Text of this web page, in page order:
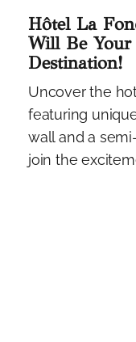
Hôtel La
Will Be Your
Destination!
Uncover the
featuring
wall and a
join the